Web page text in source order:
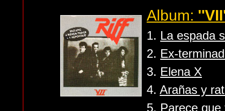
Album:
1. La espada
2. Ex-
3. Elena X
4. Arañas y
5. Parece que